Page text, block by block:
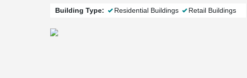
Building Type: Residential Buildings Retail Buildings